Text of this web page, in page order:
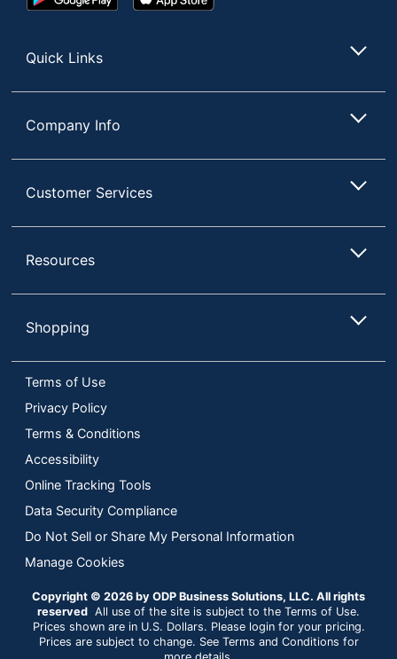
Play
Store
Quick Links
Company Info
Customer Services
Resources
Shopping
Terms of Use
Privacy Policy
Terms & Conditions
Accessibility
Online Tracking Tools
Data Security Compliance
Do Not Sell or Share My Personal Information
Manage Cookies
Copyright © 2026 by ODP Business Solutions, LLC. All rights
reserved All use of the site is subject to the Terms of Use.
Prices shown are in U.S. Dollars. Please login for your pricing.
Prices are subject to change. See Terms and Conditions for